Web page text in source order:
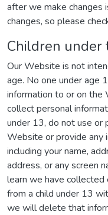
after we make changes
changes, so please
Children under
Our Website is not
age. No one under age
information to or on
collect personal
under 13, do not use or
Website or provide any
including your name,
address, or any screen
learn we have collected
from a child under 13
we will delete that